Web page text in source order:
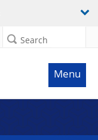
Search
Menu